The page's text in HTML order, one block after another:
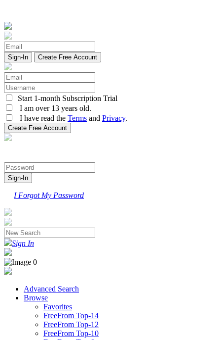
Create Free Account
Start 1-month Subscription Trial
I am over 13 years old.
I have read the Terms and Privacy.
I Forgot My Password
Sign In
Advanced Search
Browse
Favorites
FreeFrom Top-14
FreeFrom Top-12
FreeFrom Top-10